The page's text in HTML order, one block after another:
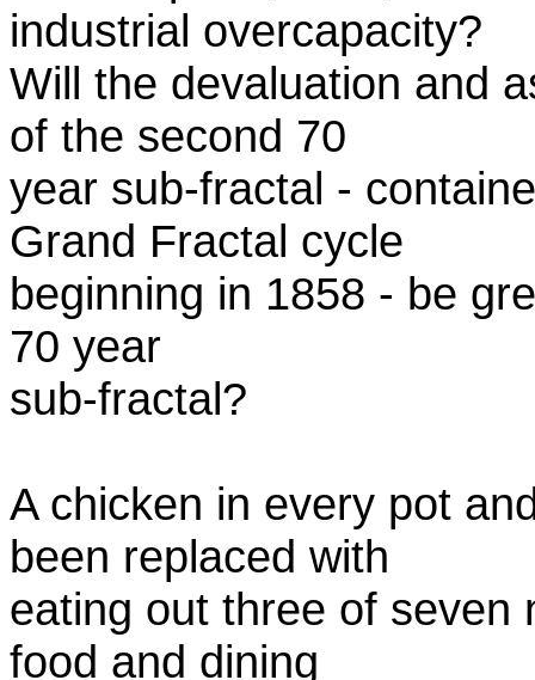
industrial overcapacity?
Will the devaluation and
of the second 70
year sub-fractal -
Grand Fractal cycle
beginning in 1858 - be
70 year
sub-fractal?
A chicken in every pot
been replaced with
eating out three of seven
food and dining